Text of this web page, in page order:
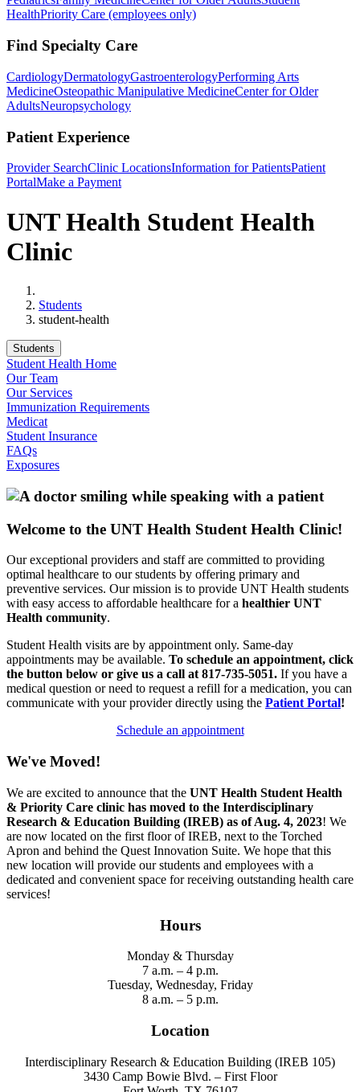
HealthPriority Care (employees only)
Find Specialty Care
CardiologyDermatologyGastroenterologyPerforming Arts
MedicineOsteopathic Manipulative MedicineCenter for Older
AdultsNeuropsychology
Patient Experience
Provider SearchClinic LocationsInformation for PatientsPatient
PortalMake a Payment
UNT Health Student Health
Clinic
Students
student-health
Students
Student Health Home
Our Team
Our Services
Immunization Requirements
Medicat
Student Insurance
FAQs
Exposures
Welcome to the UNT Health Student Health Clinic!
Our exceptional providers and staff are committed to providing
optimal healthcare to our students by offering primary and
preventive services. Our mission is to provide UNT Health students
with easy access to affordable healthcare for a healthier UNT
Health community.
Student Health visits are by appointment only. Same-day
appointments may be available. To schedule an appointment, click
the button below or give us a call at 817-735-5051. If you have a
medical question or need to request a refill for a medication, you can
communicate with your provider directly using the Patient Portal!
Schedule an appointment
We've Moved!
We are excited to announce that the UNT Health Student Health
& Priority Care clinic has moved to the Interdisciplinary
Research & Education Building (IREB) as of Aug. 4, 2023! We
are now located on the first floor of IREB, next to the Torched
Apron and behind the Quest Innovation Suite. We hope that this
new location will provide our students and employees with a
dedicated and convenient space for receiving outstanding health care
services!
Hours
Monday & Thursday
7 a.m. – 4 p.m.
Tuesday, Wednesday, Friday
8 a.m. – 5 p.m.
Location
Interdisciplinary Research & Education Building (IREB 105)
3430 Camp Bowie Blvd. – First Floor